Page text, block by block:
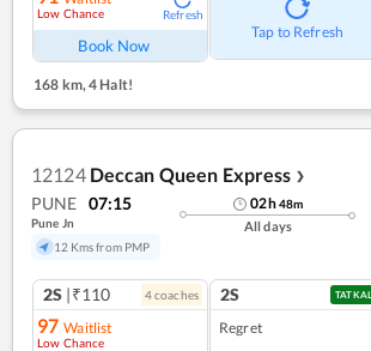
Low Chance Refresh
Book Now
Tap to Refresh
168 km,4 Halt!
12124 Deccan Queen Express ❯
PUNE 07:15
Pune Jn
12 Kms from PMP
02h48m
All days
2S |₹110 4coaches
97 Waitlist
Low Chance
2S TATKAL
Regret